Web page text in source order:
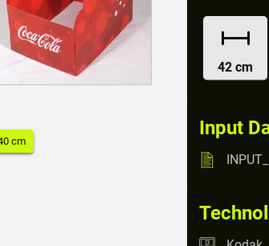
cm
42 cm
Input